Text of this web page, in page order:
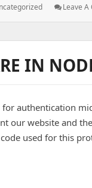
Leave
IN
for authentication
our website and
used for this
in Node.js